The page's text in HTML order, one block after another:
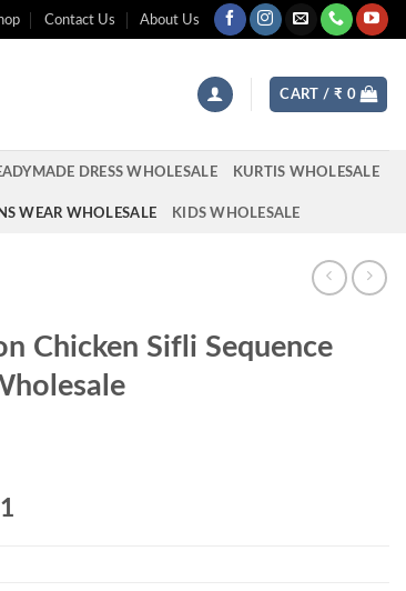
Contact Us About Us
CART / ₹ 0
DRESS WHOLESALE KURTIS WHOLESALE
WEAR WHOLESALE KIDS WHOLESALE
Chicken Sifli Sequence